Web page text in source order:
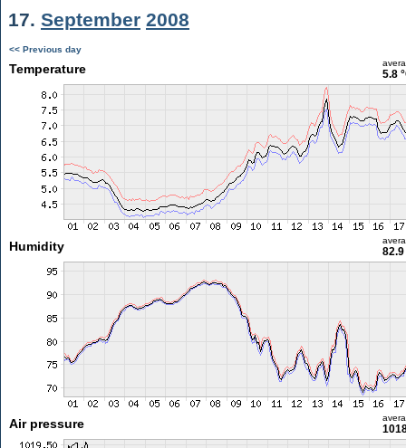
17. September 2008
<< Previous day
Temperature 5.8
Humidity 82.9
Air pressure